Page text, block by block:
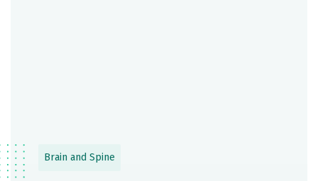
Brain and Spine